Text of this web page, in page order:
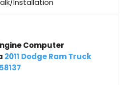
Installation
Computer
2011 Dodge Ram Truck